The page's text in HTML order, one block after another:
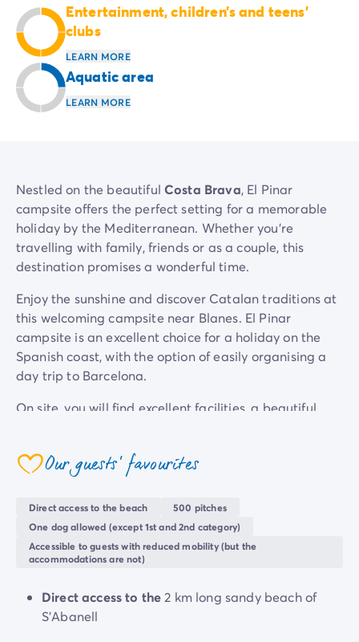
Mobile homes for large families/en/family-mobile-
Mobile homes P.R.M.
Rental By Roan/en/rentals-by-roan
Welcome to Homair
Live the experience
The Homair experience
Expert advisers at your service
All payment methods accepted
Pay in installments
Get ready for your holiday
Cancellation insurance
Entertainment, children’s and teens’
clubs
LEARN MORE
Aquatic area
LEARN MORE
Nestled on the beautiful Costa Brava, El Pinar
campsite offers the perfect setting for a memorable
holiday by the Mediterranean. Whether you're
travelling with family, friends or as a couple, this
destination promises a wonderful time.
Enjoy the sunshine and discover Catalan traditions at
this welcoming campsite near Blanes. El Pinar
campsite is an excellent choice for a holiday on the
Spanish coast, with the option of easily organising a
day trip to Barcelona.
On site, you will find excellent facilities, a beautiful
coeurOur guests' favourites
Direct access to the beach
500 pitches
One dog allowed (except 1st and 2nd category)
Accessible to guests with reduced mobility (but the
accommodations are not)
Direct access to the 2 km long sandy beach of
S'Abanell